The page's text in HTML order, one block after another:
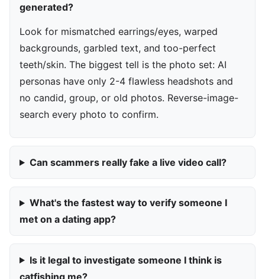
generated?
Look for mismatched earrings/eyes, warped
backgrounds, garbled text, and too-perfect
teeth/skin. The biggest tell is the photo set: AI
personas have only 2-4 flawless headshots and
no candid, group, or old photos. Reverse-image-
search every photo to confirm.
Can scammers really fake a live video call?
What's the fastest way to verify someone I
met on a dating app?
Is it legal to investigate someone I think is
catfishing me?